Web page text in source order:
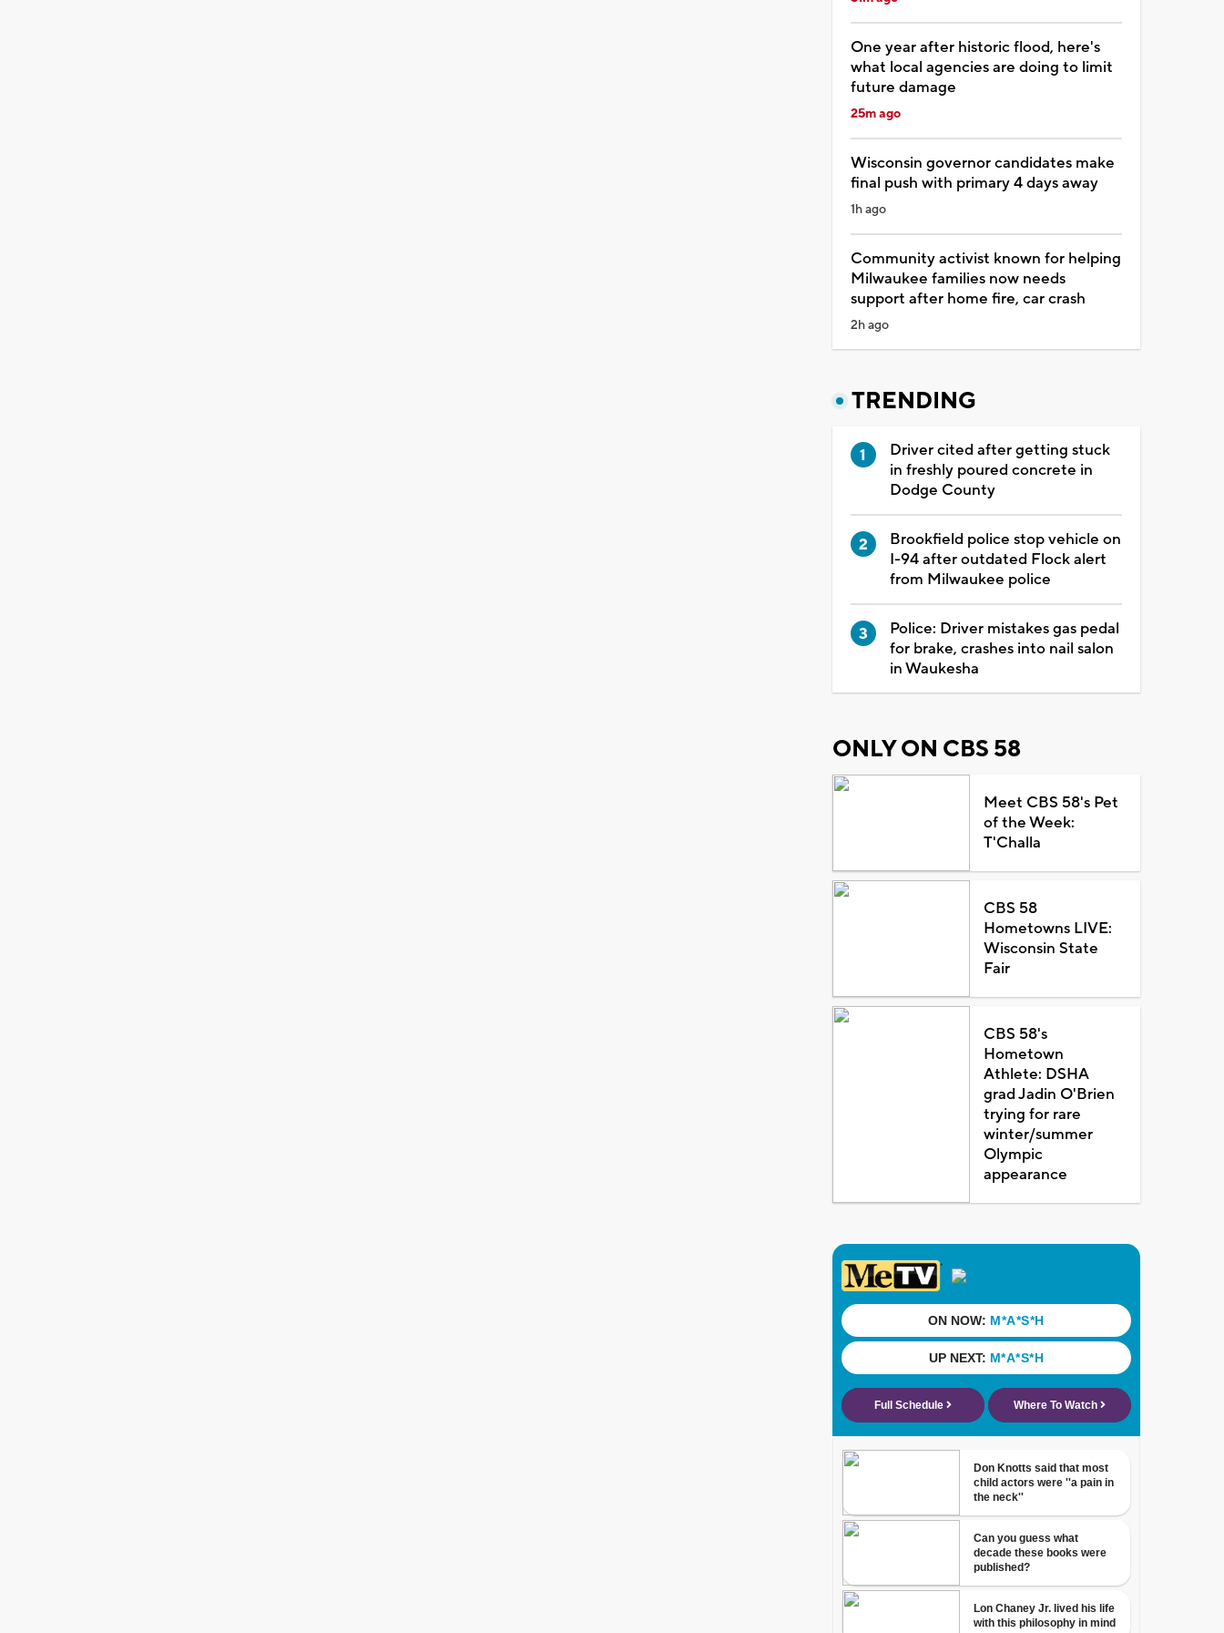
One year after historic flood, here's
what local agencies are doing to limit
future damage
25m ago
Wisconsin governor candidates make
final push with primary 4 days away
1h ago
Community activist known for helping
Milwaukee families now needs
support after home fire, car crash
2h ago
TRENDING
Driver cited after getting stuck
in freshly poured concrete in
Dodge County
Brookfield police stop vehicle on
I-94 after outdated Flock alert
from Milwaukee police
Police: Driver mistakes gas pedal
for brake, crashes into nail salon
in Waukesha
ONLY ON CBS 58
Meet CBS 58's Pet
of the Week:
T'Challa
CBS 58
Hometowns LIVE:
Wisconsin State
Fair
CBS 58's
Hometown
Athlete: DSHA
grad Jadin O'Brien
trying for rare
winter/summer
Olympic
appearance